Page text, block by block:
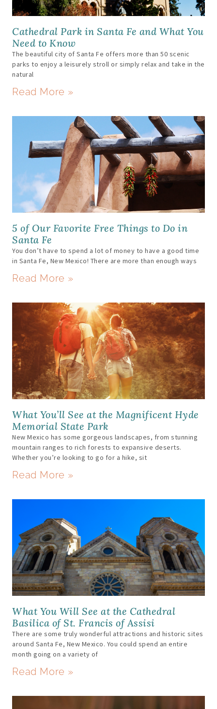
Cathedral Park in Santa Fe and What You
Need to Know
The beautiful city of Santa Fe offers more than 50 scenic
parks to enjoy a leisurely stroll or simply relax and take in the
natural
Read More »
5 of Our Favorite Free Things to Do in
Santa Fe
You don’t have to spend a lot of money to have a good time
in Santa Fe, New Mexico! There are more than enough ways
Read More »
What You’ll See at the Magnificent Hyde
Memorial State Park
New Mexico has some gorgeous landscapes, from stunning
mountain ranges to rich forests to expansive deserts.
Whether you’re looking to go for a hike, sit
Read More »
What You Will See at the Cathedral
Basilica of St. Francis of Assisi
There are some truly wonderful attractions and historic sites
around Santa Fe, New Mexico. You could spend an entire
month going on a variety of
Read More »